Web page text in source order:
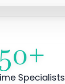
50+
Specialists